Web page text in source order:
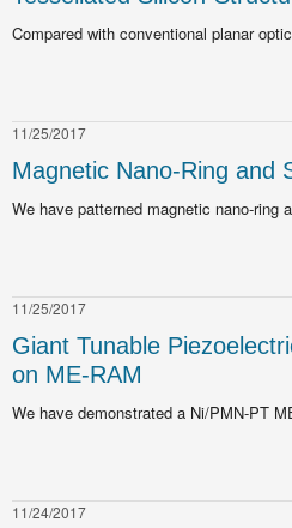
Compared with conventional planar
11/25/2017
Magnetic Nano-Ring and
We have patterned magnetic nano-ring
11/25/2017
Giant Tunable
on ME-RAM
We have demonstrated a Ni/PMN-PT
11/24/2017